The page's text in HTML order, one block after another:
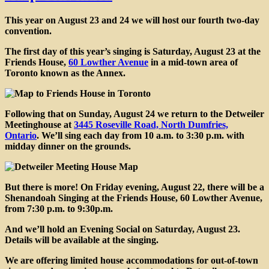
This year on August 23 and 24 we will host our fourth two-day
convention.
The first day of this year’s singing is Saturday, August 23 at the
Friends House, 60 Lowther Avenue in a mid-town area of
Toronto known as the Annex.
Following that on Sunday, August 24 we return to the Detweiler
Meetinghouse at 3445 Roseville Road, North Dumfries,
Ontario. We’ll sing each day from 10 a.m. to 3:30 p.m. with
midday dinner on the grounds.
But there is more! On Friday evening, August 22, there will be a
Shenandoah Singing at the Friends House, 60 Lowther Avenue,
from 7:30 p.m. to 9:30p.m.
And we’ll hold an Evening Social on Saturday, August 23.
Details will be available at the singing.
We are offering limited house accommodations for out-of-town